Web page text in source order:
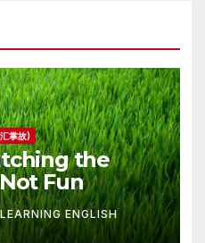
掌故)
the
Fun
ENGLISH